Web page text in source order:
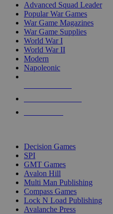
Advanced Squad Leader
Popular War Games
War Game Magazines
War Game Supplies
World War I
World War II
Modern
Napoleonic
Decision Games
SPI
GMT Games
Avalon Hill
Multi Man Publishing
Compass Games
Lock N Load Publishing
Avalanche Press